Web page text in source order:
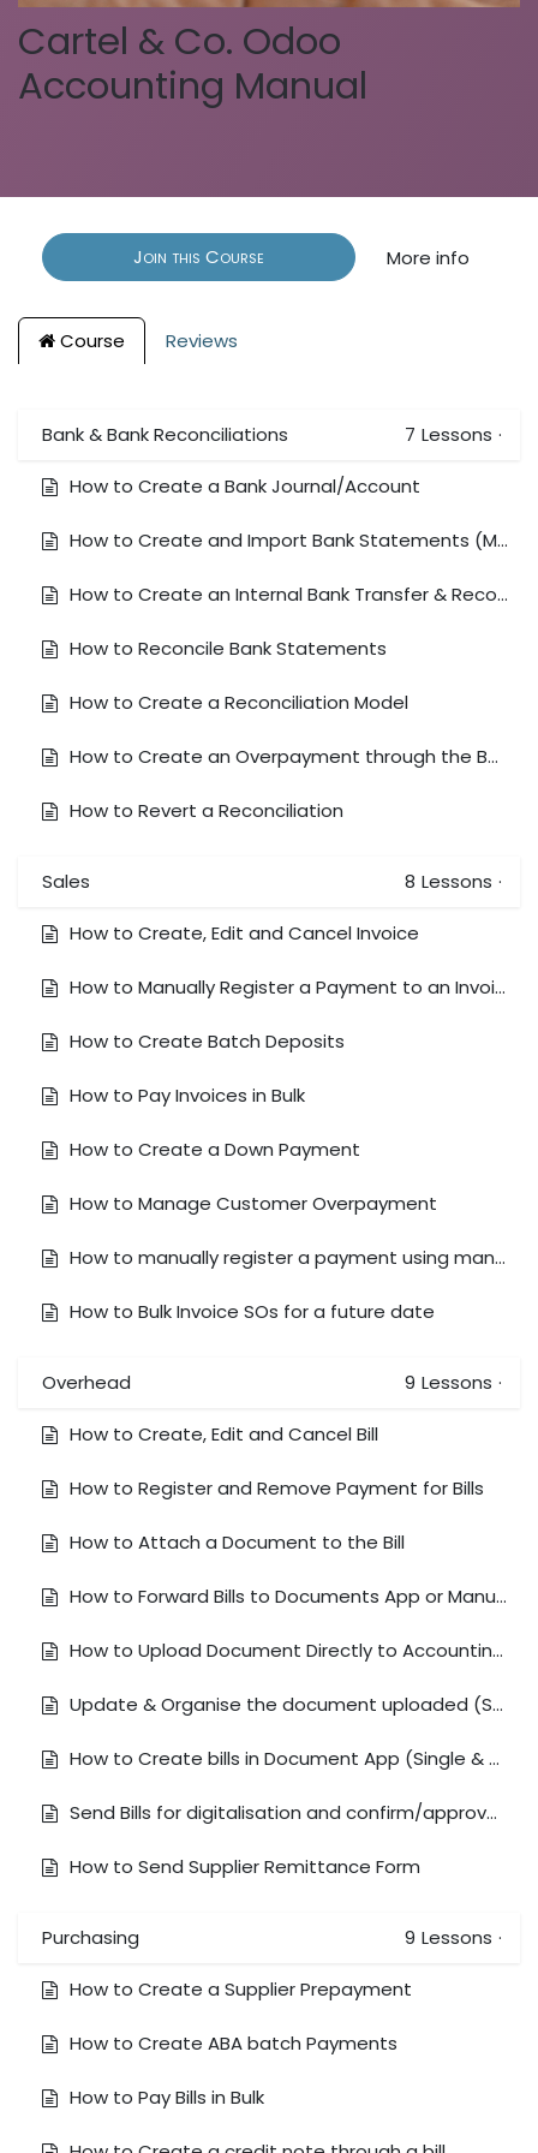
Cartel & Co. Odoo
Accounting Manual
Join this Course More info
Course Reviews
Bank & Bank Reconciliations 7 Lessons ·
How to Create a Bank Journal/Account
How to Create and Import Bank Statements (Manually)
How to Create an Internal Bank Transfer & Reconcile to a Bank Feed
How to Reconcile Bank Statements
How to Create a Reconciliation Model
How to Create an Overpayment through the Bank Reconciliation Window
How to Revert a Reconciliation
Sales 8 Lessons ·
How to Create, Edit and Cancel Invoice
How to Manually Register a Payment to an Invoice
How to Create Batch Deposits
How to Pay Invoices in Bulk
How to Create a Down Payment
How to Manage Customer Overpayment
How to manually register a payment using manual exchange rates (Receive foreign currency to a local currency bank account)
How to Bulk Invoice SOs for a future date
Overhead 9 Lessons ·
How to Create, Edit and Cancel Bill
How to Register and Remove Payment for Bills
How to Attach a Document to the Bill
How to Forward Bills to Documents App or Manually Upload Bills to Document app
How to Upload Document Directly to Accounting Module
Update & Organise the document uploaded (Split Document with Multiple Bills)
How to Create bills in Document App (Single & Bulk)
Send Bills for digitalisation and confirm/approve bills
How to Send Supplier Remittance Form
Purchasing 9 Lessons ·
How to Create a Supplier Prepayment
How to Create ABA batch Payments
How to Pay Bills in Bulk